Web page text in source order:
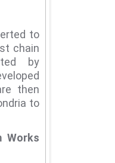
to
chain
by
then
to
Works